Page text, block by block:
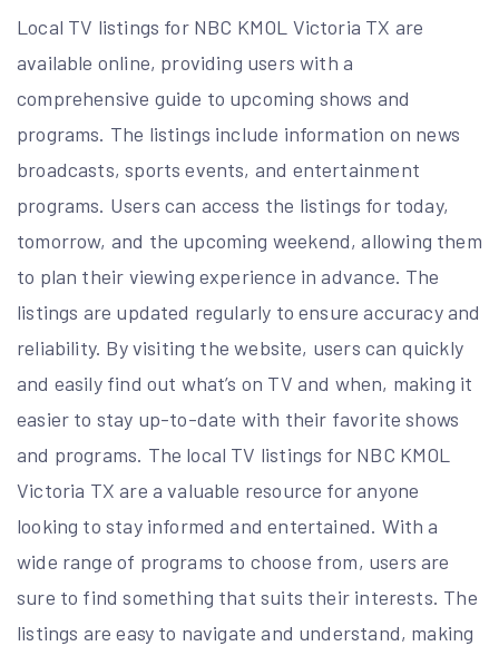
Local TV listings for NBC KMOL Victoria TX are
available online, providing users with a
comprehensive guide to upcoming shows and
programs. The listings include information on news
broadcasts, sports events, and entertainment
programs. Users can access the listings for today,
tomorrow, and the upcoming weekend, allowing them
to plan their viewing experience in advance. The
listings are updated regularly to ensure accuracy and
reliability. By visiting the website, users can quickly
and easily find out what’s on TV and when, making it
easier to stay up-to-date with their favorite shows
and programs. The local TV listings for NBC KMOL
Victoria TX are a valuable resource for anyone
looking to stay informed and entertained. With a
wide range of programs to choose from, users are
sure to find something that suits their interests. The
listings are easy to navigate and understand, making